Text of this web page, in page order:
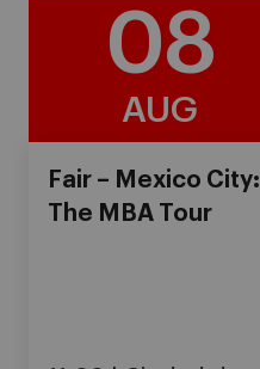
08
AUG
Fair – Mexico City:
The MBA Tour